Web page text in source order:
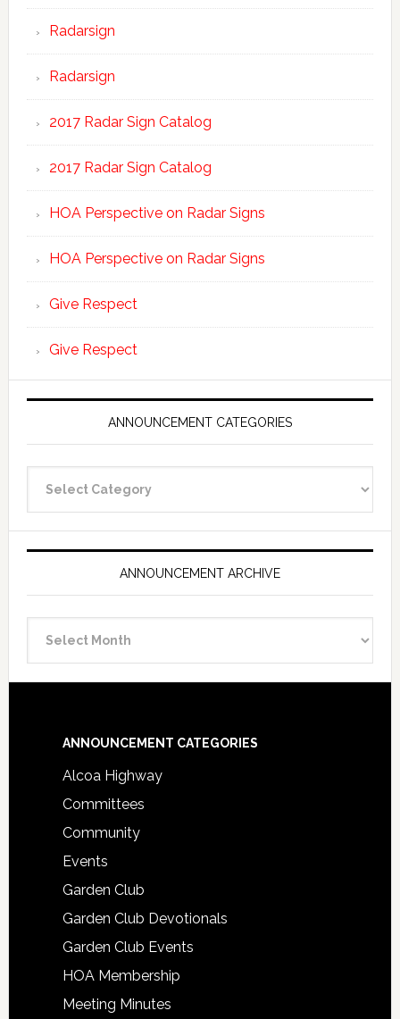
Radarsign
Radarsign
2017 Radar Sign Catalog
2017 Radar Sign Catalog
HOA Perspective on Radar Signs
HOA Perspective on Radar Signs
Give Respect
Give Respect
ANNOUNCEMENT CATEGORIES
Categories
ANNOUNCEMENT ARCHIVE
Archive
Footer
ANNOUNCEMENT CATEGORIES
Alcoa Highway
Committees
Community
Events
Garden Club
Garden Club Devotionals
Garden Club Events
HOA Membership
Meeting Minutes